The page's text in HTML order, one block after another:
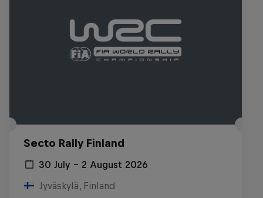
Secto Rally Finland
30 July – 2 August 2026
Jyväskylä, Finland